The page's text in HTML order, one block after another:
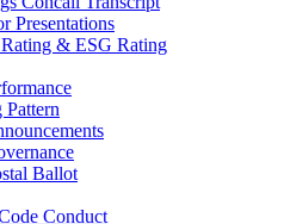
Presentations
& ESG Rating
Pattern
Ballot
Conduct